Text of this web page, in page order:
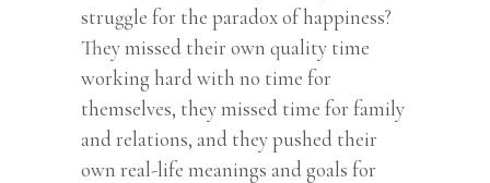
struggle for the paradox of happiness?
They missed their own quality time
working hard with no time for
themselves, they missed time for family
and relations, and they pushed their
own real-life meanings and goals for